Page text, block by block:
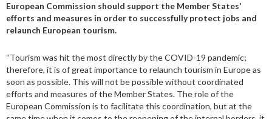
European Commission should support the Member States’
efforts and measures in order to successfully protect jobs and
relaunch European tourism.
“Tourism was hit the most directly by the COVID-19 pandemic;
therefore, it is of great importance to relaunch tourism in Europe as
soon as possible. This will not be possible without coordinated
efforts and measures of the Member States. The role of the
European Commission is to facilitate this coordination, but at the